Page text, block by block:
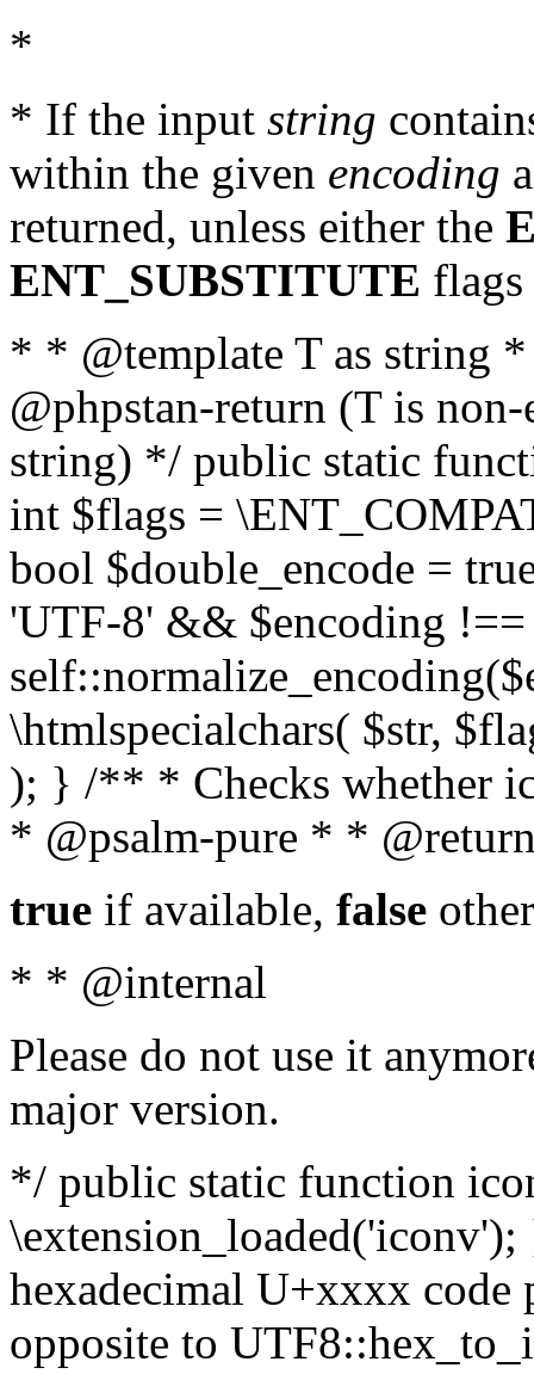
*
* If the input string
within the given encoding
returned, unless either the
ENT_SUBSTITUTE flags
* * @template T as string
@phpstan-return (T is
string) */ public static
int $flags =
bool $double_encode =
'UTF-8' && $encoding
\htmlspecialchars( $str,
); } /** * Checks whether
* @psalm-pure * *
true if available, false
* * @internal
Please do not use it
major version.
*/ public static function
hexadecimal U+xxxx
opposite to